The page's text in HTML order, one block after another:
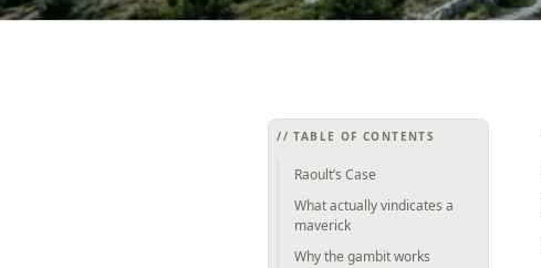
// TABLE OF CONTENTS
Raoult’s Case
What actually vindicates a
maverick
Why the gambit works